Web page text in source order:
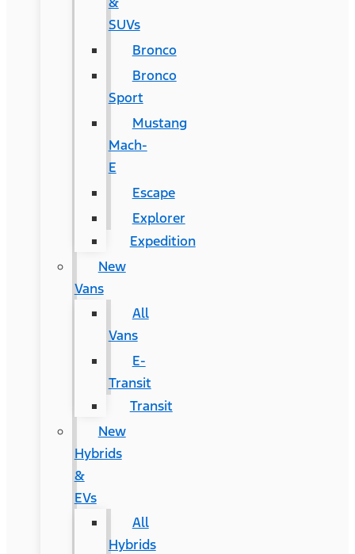
SUVs
Bronco
Bronco
Sport
Mustang
Mach-
E
Escape
Explorer
Expedition
New
Vans
All
Vans
E-
Transit
Transit
New
Hybrids
&
EVs
All
Hybrids